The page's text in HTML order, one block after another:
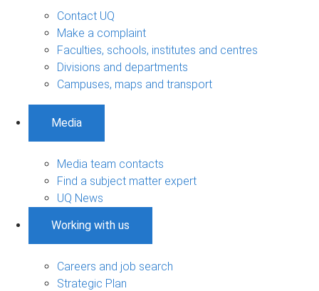
Contact UQ
Make a complaint
Faculties, schools, institutes and centres
Divisions and departments
Campuses, maps and transport
Media
Media team contacts
Find a subject matter expert
UQ News
Working with us
Careers and job search
Strategic Plan